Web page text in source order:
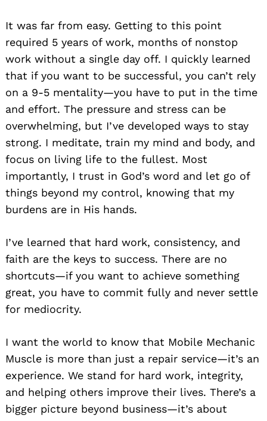
It was far from easy. Getting to this point
required 5 years of work, months of nonstop
work without a single day off. I quickly learned
that if you want to be successful, you can’t rely
on a 9-5 mentality—you have to put in the time
and effort. The pressure and stress can be
overwhelming, but I’ve developed ways to stay
strong. I meditate, train my mind and body, and
focus on living life to the fullest. Most
importantly, I trust in God’s word and let go of
things beyond my control, knowing that my
burdens are in His hands.
I’ve learned that hard work, consistency, and
faith are the keys to success. There are no
shortcuts—if you want to achieve something
great, you have to commit fully and never settle
for mediocrity.
I want the world to know that Mobile Mechanic
Muscle is more than just a repair service—it’s an
experience. We stand for hard work, integrity,
and helping others improve their lives. There’s a
bigger picture beyond business—it’s about